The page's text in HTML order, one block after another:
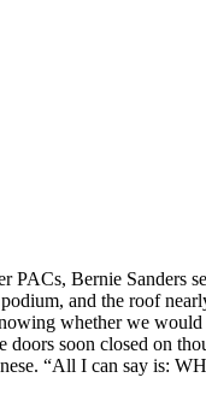
Bernie Sanders
and the roof
whether we
soon closed on
“All I can say is: